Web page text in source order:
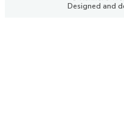
Designed and